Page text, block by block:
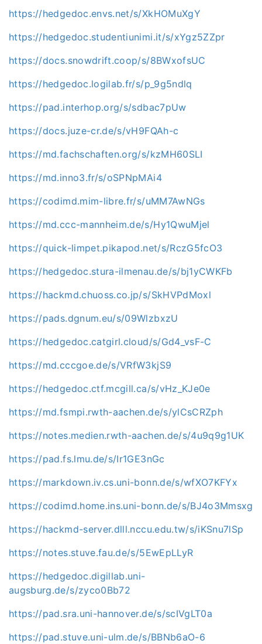
https://hedgedoc.envs.net/s/XkHOMuXgY
https://hedgedoc.studentiunimi.it/s/xYgz5ZZpr
https://docs.snowdrift.coop/s/8BWxofsUC
https://hedgedoc.logilab.fr/s/p_9g5ndlq
https://pad.interhop.org/s/sdbac7pUw
https://docs.juze-cr.de/s/vH9FQAh-c
https://md.fachschaften.org/s/kzMH60SLI
https://md.inno3.fr/s/oSPNpMAi4
https://codimd.mim-libre.fr/s/uMM7AwNGs
https://md.ccc-mannheim.de/s/Hy1QwuMjel
https://quick-limpet.pikapod.net/s/RczG5fcO3
https://hedgedoc.stura-ilmenau.de/s/bj1yCWKFb
https://hackmd.chuoss.co.jp/s/SkHVPdMoxl
https://pads.dgnum.eu/s/09WlzbxzU
https://hedgedoc.catgirl.cloud/s/Gd4_vsF-C
https://md.cccgoe.de/s/VRfW3kjS9
https://hedgedoc.ctf.mcgill.ca/s/vHz_KJe0e
https://md.fsmpi.rwth-aachen.de/s/ylCsCRZph
https://notes.medien.rwth-aachen.de/s/4u9q9g1UK
https://pad.fs.lmu.de/s/Ir1GE3nGc
https://markdown.iv.cs.uni-bonn.de/s/wfXO7KFYx
https://codimd.home.ins.uni-bonn.de/s/BJ4o3Mmsxg
https://hackmd-server.dlll.nccu.edu.tw/s/iKSnu7lSp
https://notes.stuve.fau.de/s/5EwEpLLyR
https://hedgedoc.digillab.uni-
augsburg.de/s/zyco0Bb72
https://pad.sra.uni-hannover.de/s/scIVgLT0a
https://pad.stuve.uni-ulm.de/s/BBNb6aO-6